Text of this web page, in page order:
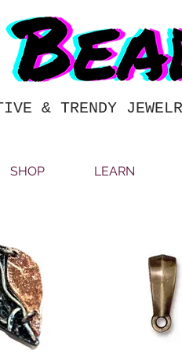
& TRENDY
SHOP LEARN